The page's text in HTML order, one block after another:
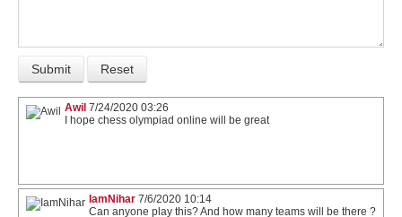
Awil 7/24/2020 03:26
I hope chess olympiad online will be great
IamNihar 7/6/2020 10:14
Can anyone play this? And how many teams will be there ?